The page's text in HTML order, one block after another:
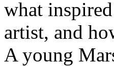
what
artist, and
A young